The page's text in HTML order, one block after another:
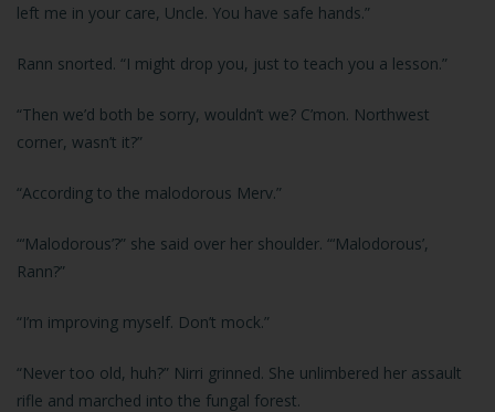
left me in your care, Uncle. You have safe hands.”
Rann snorted. “I might drop you, just to teach you a lesson.”
“Then we’d both be sorry, wouldn’t we? C’mon. Northwest
corner, wasn’t it?”
“According to the malodorous Merv.”
“‘Malodorous’?” she said over her shoulder. “‘Malodorous’,
Rann?”
“I’m improving myself. Don’t mock.”
“Never too old, huh?” Nirri grinned. She unlimbered her assault
rifle and marched into the fungal forest.